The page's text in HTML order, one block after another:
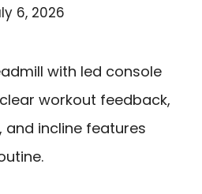
6, 2026
with led console
workout feedback,
and incline features